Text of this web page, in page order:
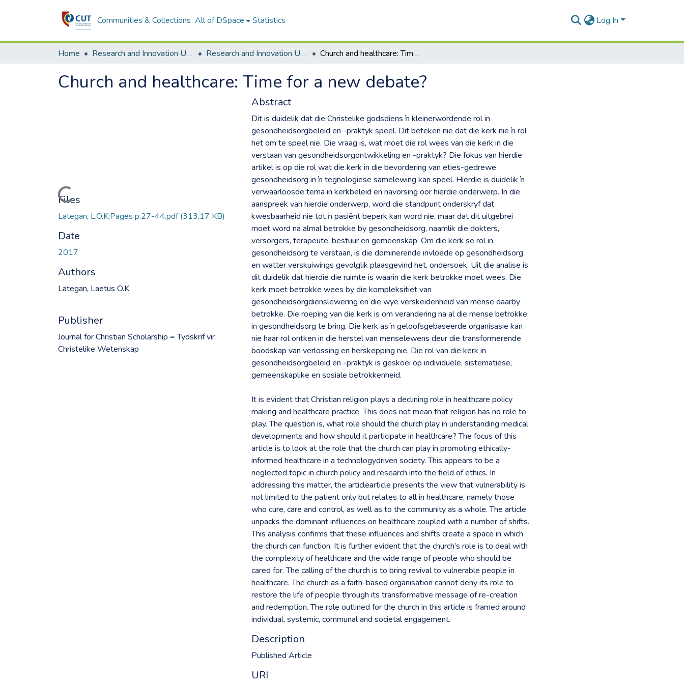
Communities & Collections All of DSpace Statistics Log In
Home Research and Innovation Unit Research and Innovation Unit ETDs Church and healthcare: Time for a new debate?
Church and healthcare: Time for a new debate?
Loading...
Files
Lategan, L.O.K;Pages p.27-44.pdf(313.17 KB)
Date
2017
Authors
Lategan, Laetus O.K.
Publisher
Journal for Christian Scholarship = Tydskrif vir
Christelike Wetenskap
Abstract
Dit is duidelik dat die Christelike godsdiens ŉ kleinerwordende rol in
gesondheidsorgbeleid en -praktyk speel. Dit beteken nie dat die kerk nie ŉ rol
het om te speel nie. Die vraag is, wat moet die rol wees van die kerk in die
verstaan van gesondheidsorgontwikkeling en -praktyk? Die fokus van hierdie
artikel is op die rol wat die kerk in die bevordering van eties-gedrewe
gesondheidsorg in ŉ tegnologiese samelewing kan speel. Hierdie is duidelik ŉ
verwaarloosde tema in kerkbeleid en navorsing oor hierdie onderwerp. In die
aanspreek van hierdie onderwerp, word die standpunt onderskryf dat
kwesbaarheid nie tot ŉ pasiënt beperk kan word nie, maar dat dit uitgebrei
moet word na almal betrokke by gesondheidsorg, naamlik die dokters,
versorgers, terapeute, bestuur en gemeenskap. Om die kerk se rol in
gesondheidsorg te verstaan, is die dominerende invloede op gesondheidsorg
en watter verskuiwings gevolglik plaasgevind het, ondersoek. Uit die analise is
dit duidelik dat hierdie die ruimte is waarin die kerk betrokke moet wees. Die
kerk moet betrokke wees by die kompleksitiet van
gesondheidsorgdienslewering en die wye verskeidenheid van mense daarby
betrokke. Die roeping van die kerk is om verandering na al die mense betrokke
in gesondheidsorg te bring. Die kerk as ŉ geloofsgebaseerde organisasie kan
nie haar rol ontken in die herstel van menselewens deur die transformerende
boodskap van verlossing en herskepping nie. Die rol van die kerk in
gesondheidsorgbeleid en -praktyk is geskoei op individuele, sistematiese,
gemeenskaplike en sosiale betrokkenheid.
It is evident that Christian religion plays a declining role in healthcare policy
making and healthcare practice. This does not mean that religion has no role to
play. The question is, what role should the church play in understanding medical
developments and how should it participate in healthcare? The focus of this
article is to look at the role that the church can play in promoting ethically-
informed healthcare in a technologydriven society. This appears to be a
neglected topic in church policy and research into the field of ethics. In
addressing this matter, the articlearticle presents the view that vulnerability is
not limited to the patient only but relates to all in healthcare, namely those
who cure, care and control, as well as to the community as a whole. The article
unpacks the dominant influences on healthcare coupled with a number of shifts.
This analysis confirms that these influences and shifts create a space in which
the church can function. It is further evident that the church’s role is to deal with
the complexity of healthcare and the wide range of people who should be
cared for. The calling of the church is to bring revival to vulnerable people in
healthcare. The church as a faith-based organisation cannot deny its role to
restore the life of people through its transformative message of re-creation
and redemption. The role outlined for the church in this article is framed around
individual, systemic, communal and societal engagement.
Description
Published Article
URI